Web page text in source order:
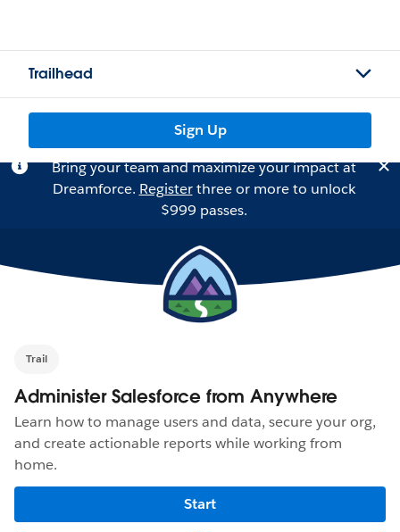
Trailhead
Sign Up
Bring your team and maximize your impact at
Dreamforce. Registerthree or more to unlock
$999 passes.
Trail
Administer Salesforce from Anywhere
Learn how to manage users and data, secure your org,
and create actionable reports while working from
home.
Start